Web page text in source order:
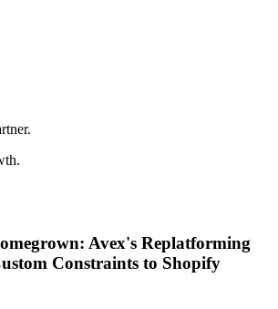
Avex's Replatforming
Constraints to Shopify